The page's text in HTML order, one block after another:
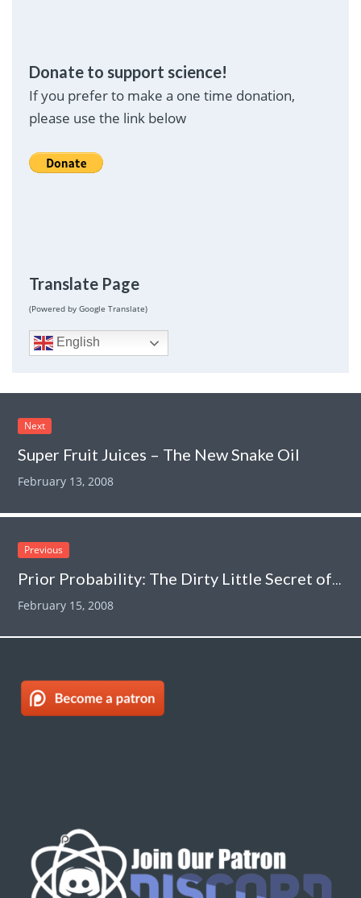
Donate to support science!
If you prefer to make a one time donation,
please use the link below
Translate Page
(Powered by Google Translate)
English
Next
Super Fruit Juices – The New Snake Oil
February 13, 2008
Previous
Prior Probability: The Dirty Little Secret of “Evidence-Based Alternative Medicine”
February 15, 2008